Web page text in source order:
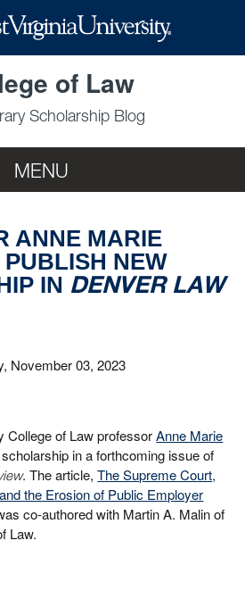
of Law
Scholarship Blog
MENU
ANNE MARIE
NEW
IN DENVER LAW
November 03, 2023
College of Law professorAnne Marie
in a forthcoming issue of
. The article,The Supreme Court,
the Erosion of Public Employer
co-authored with Martin A. Malin of
Law.